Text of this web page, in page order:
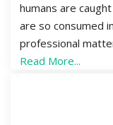
humans are
are so consumed
professional
Read More...